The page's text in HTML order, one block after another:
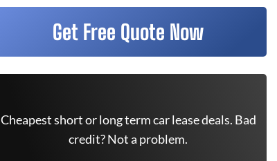
Get Free Quote Now
Cheapest short or long term car lease deals. Bad
credit? Not a problem.